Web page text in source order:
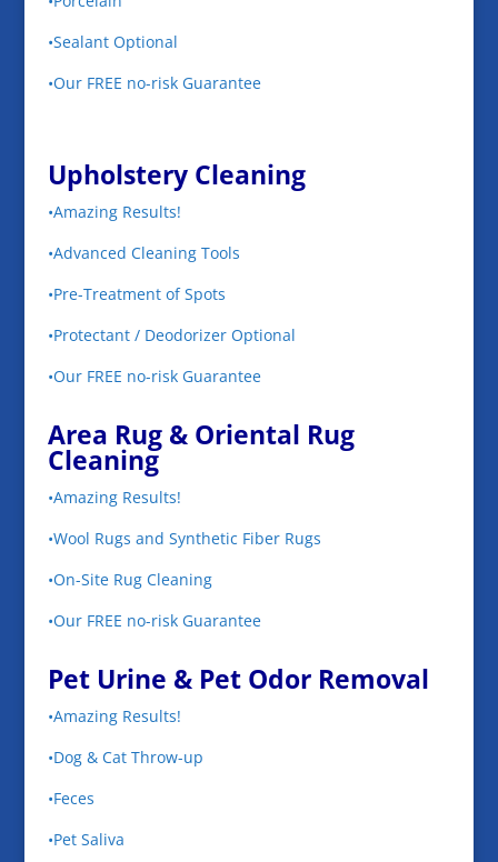
•Sealant Optional
•Our FREE no-risk Guarantee
Upholstery Cleaning
•Amazing Results!
•Advanced Cleaning Tools
•Pre-Treatment of Spots
•Protectant / Deodorizer Optional
•Our FREE no-risk Guarantee
Area Rug & Oriental Rug
Cleaning
•Amazing Results!
•Wool Rugs and Synthetic Fiber Rugs
•On-Site Rug Cleaning
•Our FREE no-risk Guarantee
Pet Urine & Pet Odor Removal
•Amazing Results!
•Dog & Cat Throw-up
•Feces
•Pet Saliva